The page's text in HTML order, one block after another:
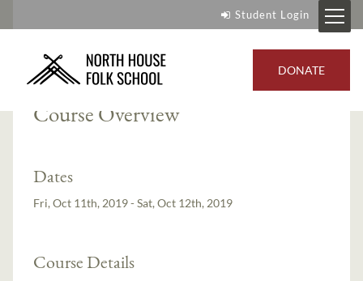
Student Login
DONATE
Instructor:Jay DeCoux
Course Overview
Dates
Fri, Oct 11th, 2019 - Sat, Oct 12th, 2019
Course Details